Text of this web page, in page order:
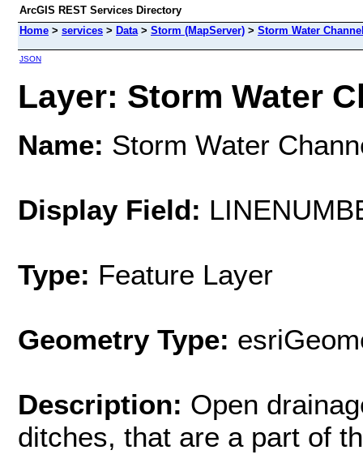
ArcGIS REST Services Directory
Home > services > Data> Storm (MapServer) > Storm Water
JSON
Layer: Storm Water
Name: Storm Water
Display Field:
Type: Feature Layer
Geometry Type:
Description: Open
ditches, that are a part of